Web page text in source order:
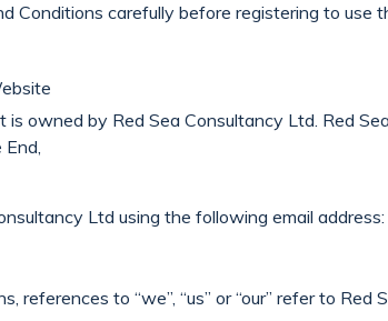
Conditions carefully before registering to
owned by Red Sea Consultancy Ltd. Red
Ltd using the following email address:
references to “we”, “us” or “our” refer to